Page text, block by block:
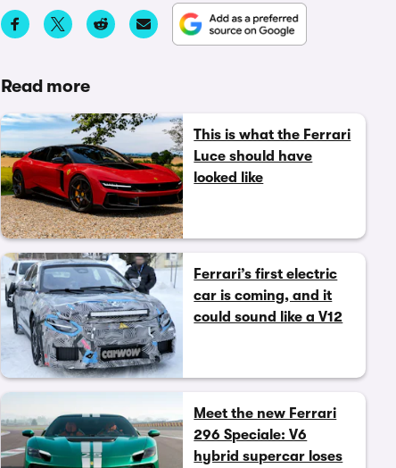
Read more
This is what the Ferrari
Luce should have
looked like
Ferrari’s first electric
car is coming, and it
could sound like a V12
Meet the new Ferrari
296 Speciale: V6
hybrid supercar loses